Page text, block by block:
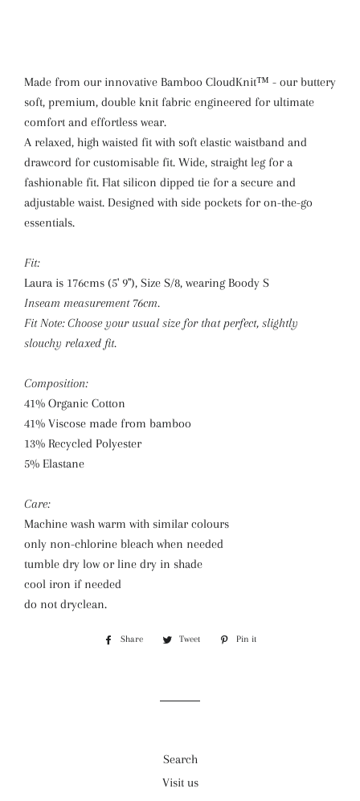
Made from our innovative Bamboo CloudKnit™ - our buttery
soft, premium, double knit fabric engineered for ultimate
comfort and effortless wear.
A relaxed, high waisted fit with soft elastic waistband and
drawcord for customisable fit. Wide, straight leg for a
fashionable fit. Flat silicon dipped tie for a secure and
adjustable waist. Designed with side pockets for on-the-go
essentials.
Fit:
Laura is 176cms (5' 9"), Size S/8, wearing Boody S
Inseam measurement 76cm.
Fit Note: Choose your usual size for that perfect, slightly
slouchy relaxed fit.
Composition:
41% Organic Cotton
41% Viscose made from bamboo
13% Recycled Polyester
5% Elastane
Care:
Machine wash warm with similar colours
only non-chlorine bleach when needed
tumble dry low or line dry in shade
cool iron if needed
do not dryclean.
Share
Share
Tweet
Tweet
Pin it
Search
Visit us